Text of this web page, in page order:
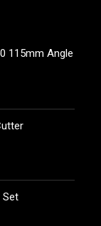
115mm Angle
Set